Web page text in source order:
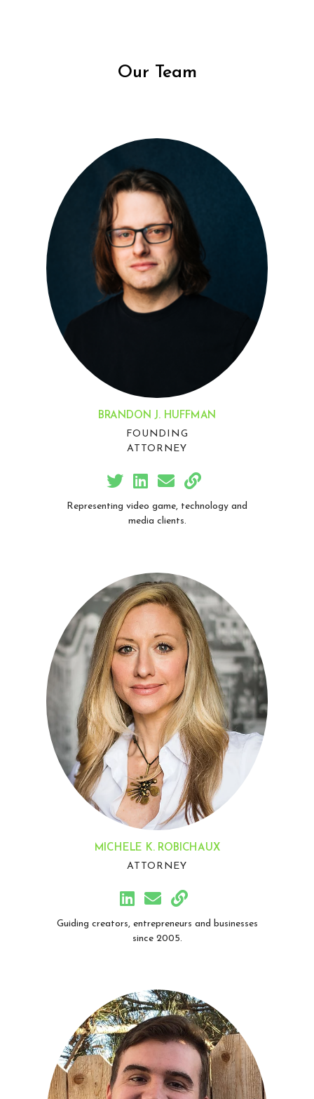
Our Team
BRANDON J. HUFFMAN
FOUNDING
ATTORNEY
Representing video game, technology and
media clients.
MICHELE K. ROBICHAUX
ATTORNEY
Guiding creators, entrepreneurs and businesses
since 2005.